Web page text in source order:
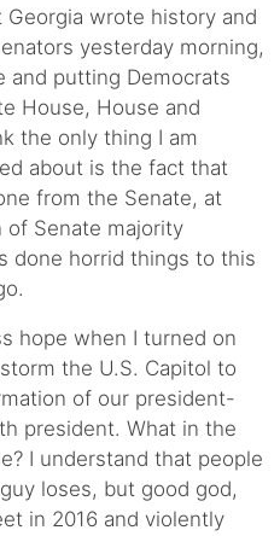
wrote history and
yesterday morning,
and putting Democrats
House, House and
the only thing I am
about is the fact that
from the Senate, at
Senate majority
done horrid things to this
hope when I turned on
the U.S. Capitol to
of our president-
president. What in the
I understand that people
loses, but good god,
in 2016 and violently